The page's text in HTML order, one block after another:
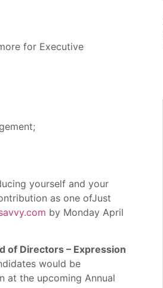
for Executive
yourself and your
as one ofJust
by Monday April
of Directors – Expression
would be
at the upcoming Annual